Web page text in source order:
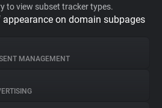
to view subset tracker types.
on domain subpages
MANAGEMENT